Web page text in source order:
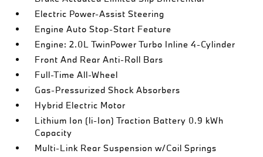
Electric Power-Assist Steering
Engine Auto Stop-Start Feature
Engine: 2.0L TwinPower Turbo Inline 4-Cylinder
Front And Rear Anti-Roll Bars
Full-Time All-Wheel
Gas-Pressurized Shock Absorbers
Hybrid Electric Motor
Lithium Ion (li-Ion) Traction Battery 0.9 kWh
Capacity
Multi-Link Rear Suspension w/Coil Springs